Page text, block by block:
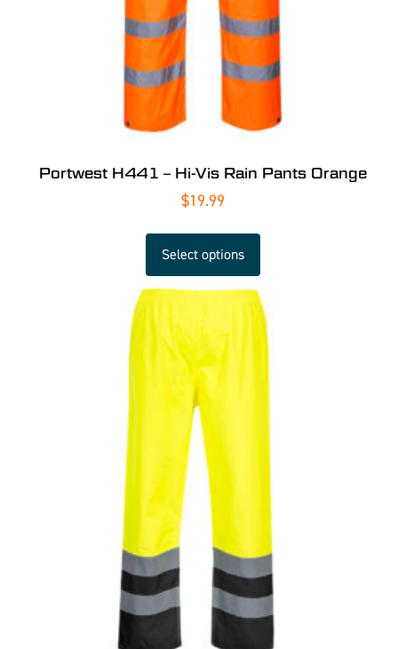
Portwest H441 – Hi-Vis Rain Pants Orange
$19.99
Select options